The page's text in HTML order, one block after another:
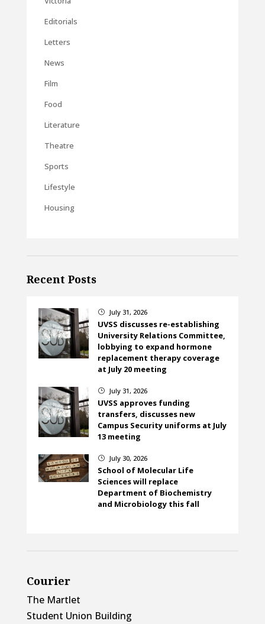
Editorials
Letters
News
Film
Food
Literature
Theatre
Sports
Lifestyle
Housing
Recent Posts
} July 31, 2026
UVSS discusses re-establishing
University Relations Committee,
lobbying to expand hormone
replacement therapy coverage
at July 20 meeting
} July 31, 2026
UVSS approves funding
transfers, discusses new
Campus Security uniforms at July
13 meeting
} July 30, 2026
School of Molecular Life
Sciences will replace
Department of Biochemistry
and Microbiology this fall
Courier
The Martlet
Student Union Building